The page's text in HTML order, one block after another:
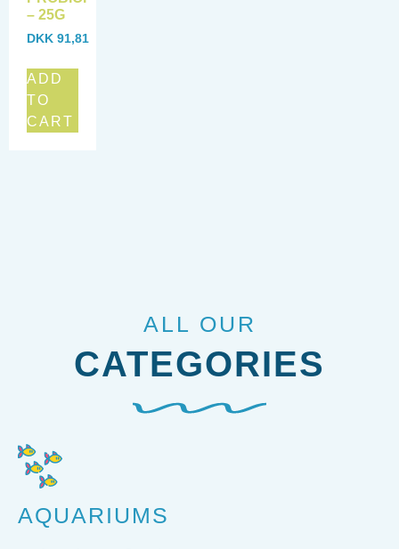
– 25G
DKK 91,81
ADD
TO
CART
ALL OUR
CATEGORIES
AQUARIUMS